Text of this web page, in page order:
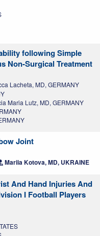
following Simple
Non-Surgical Treatment
Lacheta, MD, GERMANY
Maria Lutz, MD, GERMANY
Joint
Mariia Kotova, MD, UKRAINE
And Hand Injuries And
I Football Players